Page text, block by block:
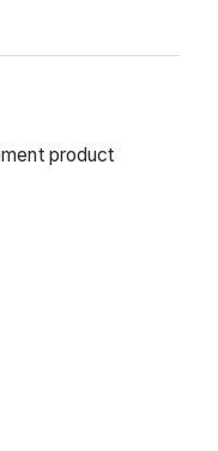
product